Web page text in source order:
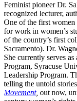
Feminist pioneer Dr.
recognized lecturer,
One of the first women
for work in women’s
of the country’s first
Sacramento). Dr.
She currently serves
Program, Syracuse
Leadership Program.
telling the untold
Movement, out now,